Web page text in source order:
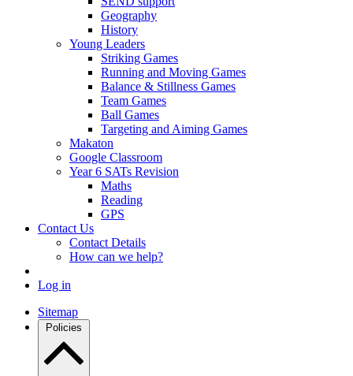
Geography
History
Young Leaders
Striking Games
Running and Moving Games
Balance & Stillness Games
Team Games
Ball Games
Targeting and Aiming Games
Makaton
Google Classroom
Year 6 SATs Revision
Maths
Reading
GPS
Contact Us
Contact Details
How can we help?
Log in
Sitemap
Policies